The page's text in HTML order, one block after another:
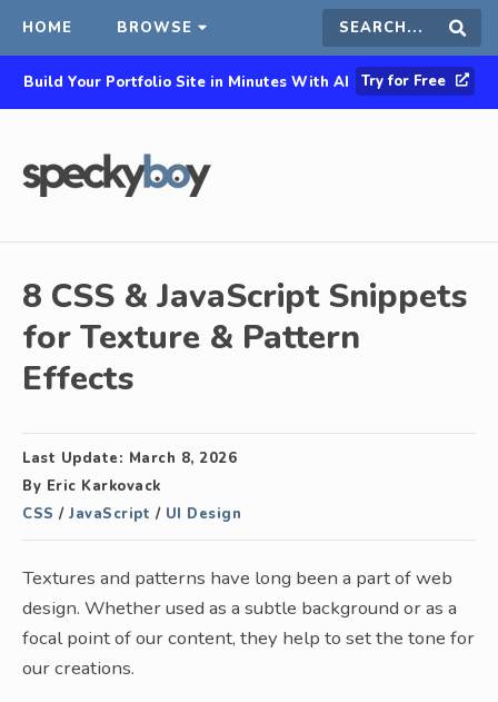
HOME BROWSE Search
this
Build Your Portfolio Site in Minutes With AI Try for Free
8 CSS & JavaScript Snippets
for Texture & Pattern
Effects
Last Update: March 8, 2026
By Eric Karkovack
CSS / JavaScript / UI Design
Textures and patterns have long been a part of web
design. Whether used as a subtle background or as a
focal point of our content, they help to set the tone for
our creations.